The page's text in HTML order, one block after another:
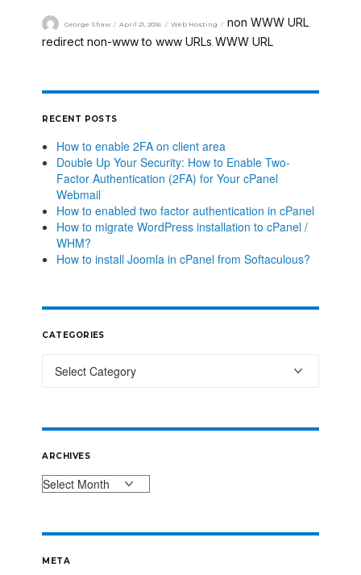
George Shaw April 21, 2016 Web Hosting non WWW URL,
redirect non-www to www URLs, WWW URL
RECENT POSTS
How to enable 2FA on client area
Double Up Your Security: How to Enable Two-
Factor Authentication (2FA) for Your cPanel
Webmail
How to enabled two factor authentication in cPanel
How to migrate WordPress installation to cPanel /
WHM?
How to install Joomla in cPanel from Softaculous?
CATEGORIES
ARCHIVES
META